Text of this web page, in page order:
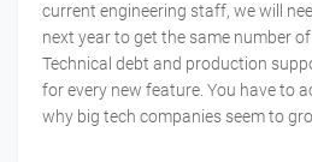
current engineering staff, we will
next year to get the same number
Technical debt and production
for every new feature. You have to
why big tech companies seem to